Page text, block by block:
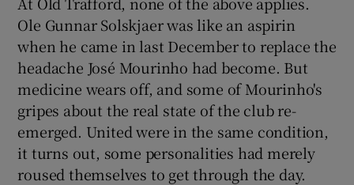
Ole Gunnar Solskjaer was like an aspirin
when he came in last December to replace the
headache José Mourinho had become. But
medicine wears off, and some of Mourinho's
gripes about the real state of the club re-
emerged. United were in the same condition,
it turns out, some personalities had merely
roused themselves to get through the day.